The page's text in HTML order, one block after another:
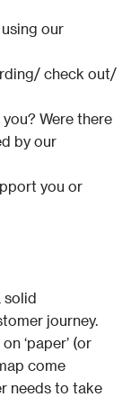
our
check out/
Were there
by our
you or
solid
journey.
‘paper’ (or
come
needs to take